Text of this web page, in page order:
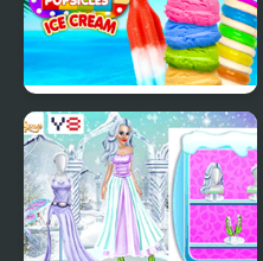
Rainbow Ice Cream And
Popsicles